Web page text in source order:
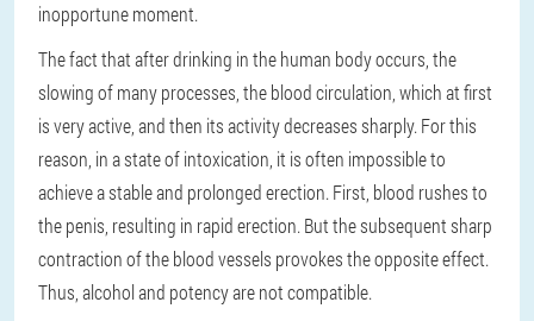
inopportune moment.
The fact that after drinking in the human body occurs, the
slowing of many processes, the blood circulation, which at first
is very active, and then its activity decreases sharply. For this
reason, in a state of intoxication, it is often impossible to
achieve a stable and prolonged erection. First, blood rushes to
the penis, resulting in rapid erection. But the subsequent sharp
contraction of the blood vessels provokes the opposite effect.
Thus, alcohol and potency are not compatible.